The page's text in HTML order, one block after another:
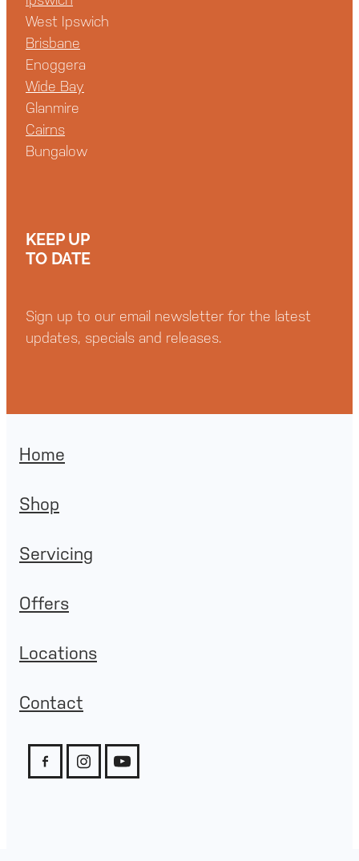
West Ipswich
Brisbane
Enoggera
Wide Bay
Glanmire
Cairns
Bungalow
KEEP UP
TO DATE
Sign up to our email newsletter for the latest
updates, specials and releases.
Home
Shop
Servicing
Offers
Locations
Contact